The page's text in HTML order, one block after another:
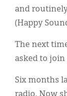
and
(Happy
The next
asked to join
Six months
radio. Now